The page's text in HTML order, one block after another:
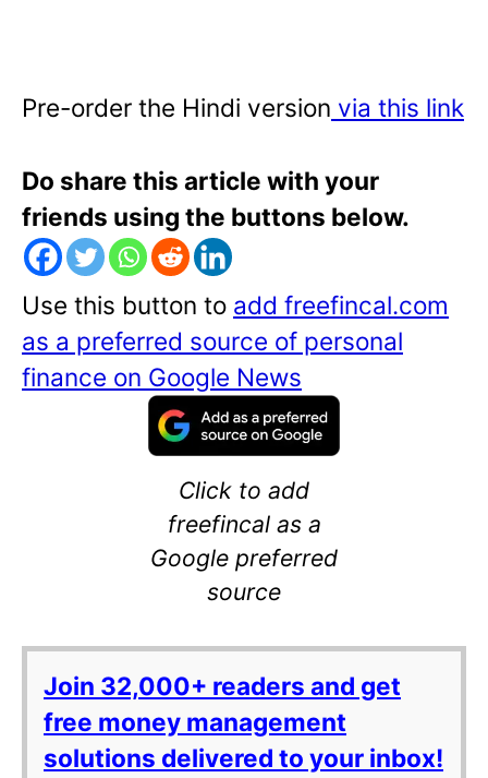
Pre-order the Hindi version via this link
Do share this article with your
friends using the buttons below.
Use this button to add freefincal.com
as a preferred source of personal
finance on Google News
Click to add
freefincal as a
Google preferred
source
Join 32,000+ readers and get
free money management
solutions delivered to your inbox!